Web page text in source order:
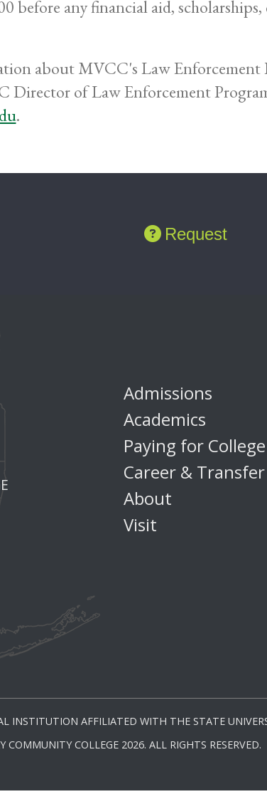
before any financial aid, scholarships,
about MVCC's Law Enforcement
Director of Law Enforcement
.
Request
Admissions
Academics
Paying for College
Career & Transfer
About
Visit
INSTITUTION AFFILIATED WITH THE STATE
COLLEGE 2026. ALL RIGHTS RESERVED.